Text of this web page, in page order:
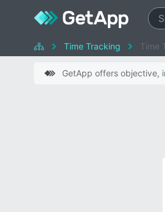
Time Tracking Time
GetApp offers objective,